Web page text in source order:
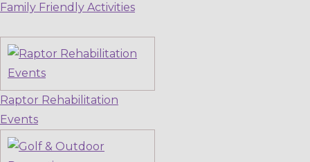
Family Friendly Activities
Raptor Rehabilitation
Events